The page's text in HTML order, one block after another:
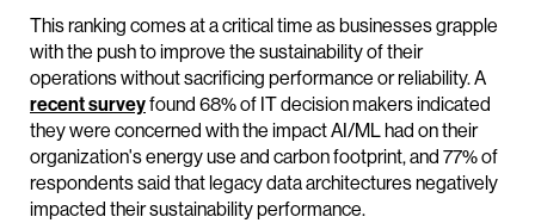
This ranking comes at a critical time as businesses grapple
with the push to improve the sustainability of their
operations without sacrificing performance or reliability. A
recent surveyfound 68% of IT decision makers indicated
they were concerned with the impact AI/ML had on their
organization's energy use and carbon footprint, and 77% of
respondents said that legacy data architectures negatively
impacted their sustainability performance.